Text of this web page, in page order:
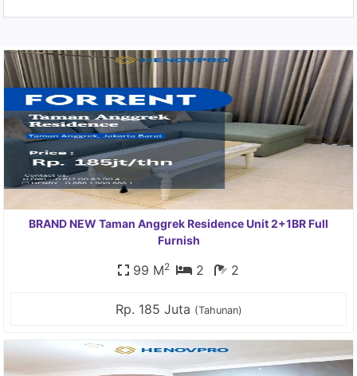
BRAND NEW Taman Anggrek Residence Unit 2+1BR Full
Furnish
99 M2 2 2
Rp. 185 Juta (Tahunan)